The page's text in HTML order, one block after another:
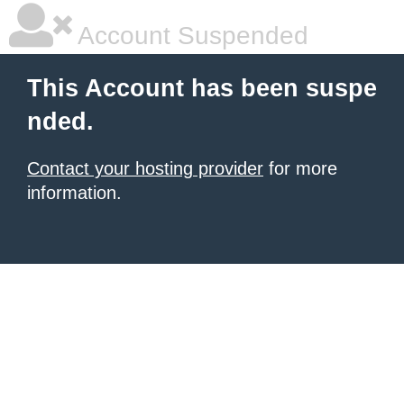
Account Suspended
This Account has been suspe
nded.
Contact your hosting provider for more
information.